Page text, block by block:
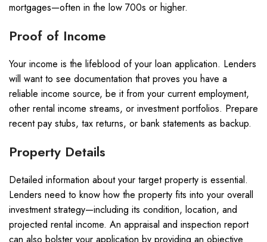
mortgages—often in the low 700s or higher.
Proof of Income
Your income is the lifeblood of your loan application. Lenders
will want to see documentation that proves you have a
reliable income source, be it from your current employment,
other rental income streams, or investment portfolios. Prepare
recent pay stubs, tax returns, or bank statements as backup.
Property Details
Detailed information about your target property is essential.
Lenders need to know how the property fits into your overall
investment strategy—including its condition, location, and
projected rental income. An appraisal and inspection report